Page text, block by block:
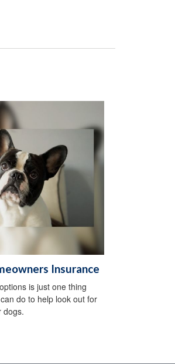
Insurance
is just one thing
do to help look out for
dogs.